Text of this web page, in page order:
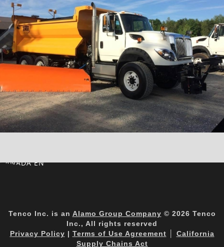
CANADA EN
Tenco Inc. is an Alamo Group Company © 2026 Tenco
Inc., All rights reserved
Privacy Policy | Terms of Use Agreement
California
Supply Chains Act